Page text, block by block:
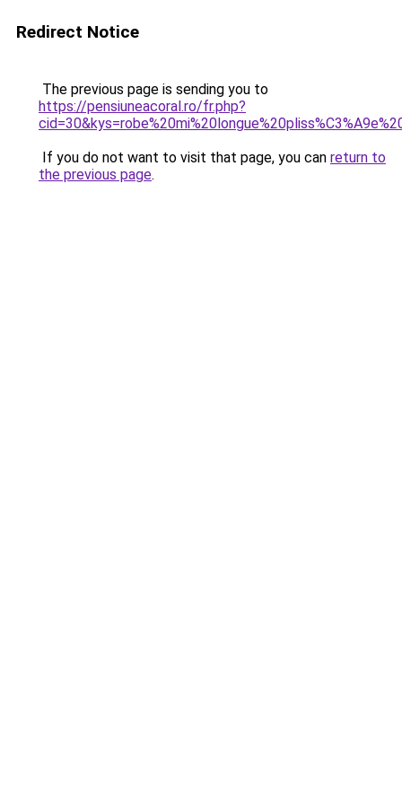
Redirect Notice
The previous page is sending you to
https://pensiuneacoral.ro/fr.php?
If you do not want to visit that page, you can return to
the previous page.